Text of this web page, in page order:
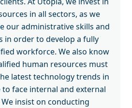
in all sectors, as we
our administrative skills and
in order to develop a fully
workforce. We also know
human resources must
latest technology trends in
face internal and external
insist on conducting